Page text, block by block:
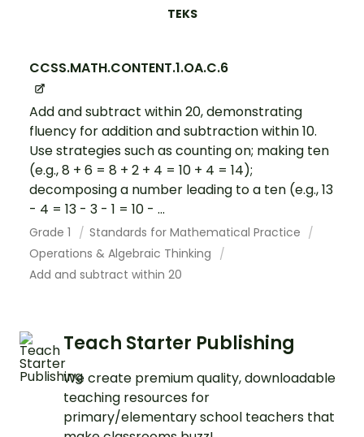
TEKS
CCSS.MATH.CONTENT.1.OA.C.6
Add and subtract within 20, demonstrating
fluency for addition and subtraction within 10.
Use strategies such as counting on; making ten
(e.g., 8 + 6 = 8 + 2 + 4 = 10 + 4 = 14);
decomposing a number leading to a ten (e.g., 13
- 4 = 13 - 3 - 1 = 10 - ...
Grade 1
Standards for Mathematical Practice
Operations & Algebraic Thinking
Add and subtract within 20
Teach Starter Publishing
We create premium quality, downloadable
teaching resources for
primary/elementary school teachers that